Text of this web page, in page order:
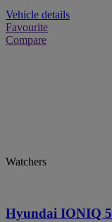
Vehicle details
Favourite
Compare
Watchers
Hyundai IONIQ 5